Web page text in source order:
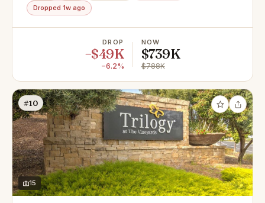
Dropped 1w ago
DROP
−$49K
−6.2%
NOW
$739K
$788K
#10
15